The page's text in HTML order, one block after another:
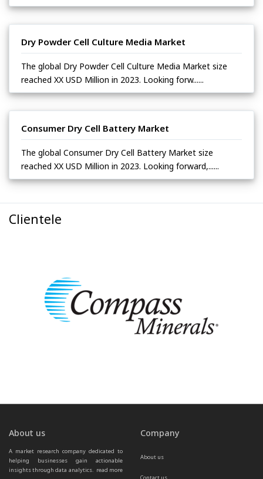
Dry Powder Cell Culture Media Market
The global Dry Powder Cell Culture Media Market size
reached XX USD Million in 2023. Looking forw......
Consumer Dry Cell Battery Market
The global Consumer Dry Cell Battery Market size
reached XX USD Million in 2023. Looking forward,......
Clientele
About us
A market research company dedicated to
helping businesses gain actionable
insights through data analytics. read more
Company
About us
Contact us